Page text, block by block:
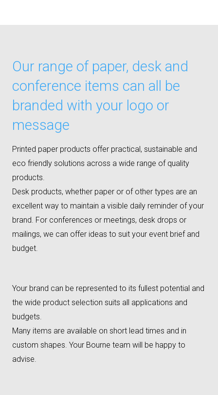
Our range of paper, desk and
conference items can all be
branded with your logo or
message
Printed paper products offer practical, sustainable and
eco friendly solutions across a wide range of quality
products.
Desk products, whether paper or of other types are an
excellent way to maintain a visible daily reminder of your
brand. For conferences or meetings, desk drops or
mailings, we can offer ideas to suit your event brief and
budget.
Your brand can be represented to its fullest potential and
the wide product selection suits all applications and
budgets.
Many items are available on short lead times and in
custom shapes. Your Bourne team will be happy to
advise.